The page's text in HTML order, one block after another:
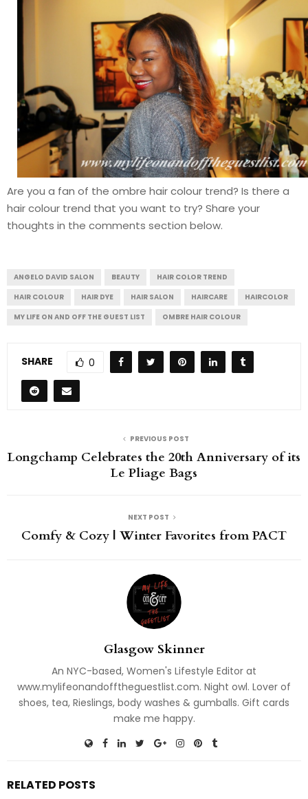
Are you a fan of the ombre hair colour trend? Is there a
hair colour trend that you want to try? Share your
thoughts in the comments section below.
ANGELO DAVID SALON BEAUTY
HAIR COLOR TREND
HAIR COLOUR
HAIR DYE HAIR SALON HAIRCARE
HAIRCOLOR
MY LIFE ON AND OFF THE GUEST LIST
OMBRE HAIR COLOUR
SHARE 0
PREVIOUS POST
Longchamp Celebrates the 20th Anniversary of its
Le Pliage Bags
NEXT POST
Comfy & Cozy | Winter Favorites from PACT
Glasgow Skinner
An NYC-based, Women's Lifestyle Editor at
www.mylifeonandofftheguestlist.com. Night owl. Lover of
shoes, tea, Rieslings, body washes & gumballs. Gift cards
make me happy.
RELATED POSTS